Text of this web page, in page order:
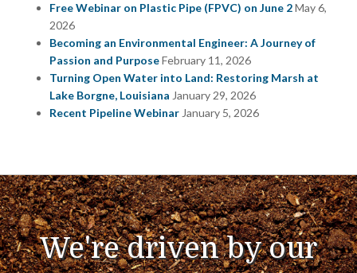
Free Webinar on Plastic Pipe (FPVC) on June 2May 6,
2026
Becoming an Environmental Engineer: A Journey of
Passion and PurposeFebruary 11, 2026
Turning Open Water into Land: Restoring Marsh at
Lake Borgne, Louisiana January 29, 2026
Recent Pipeline Webinar January 5, 2026
We're driven by our